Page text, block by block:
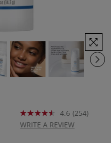
4.6 Read
254
(254)
WRITE A REVIEW